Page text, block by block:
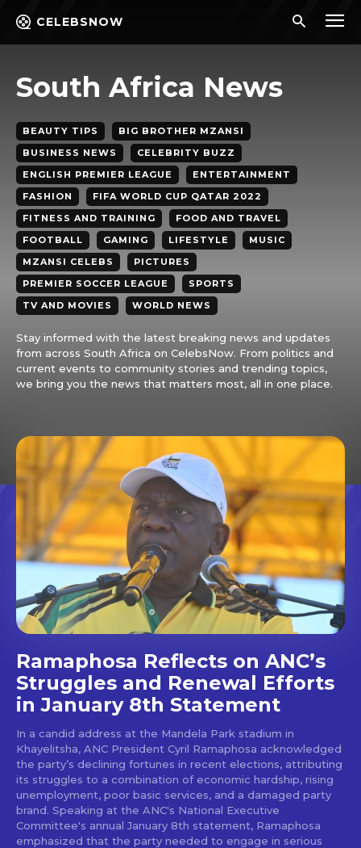
CELEBSNOW
South Africa News
BEAUTY TIPS
BIG BROTHER MZANSI
BUSINESS NEWS
CELEBRITY BUZZ
ENGLISH PREMIER LEAGUE
ENTERTAINMENT
FASHION
FIFA WORLD CUP QATAR 2022
FITNESS AND TRAINING
FOOD AND TRAVEL
FOOTBALL
GAMING LIFESTYLE
MUSIC
MZANSI CELEBS
PICTURES
PREMIER SOCCER LEAGUE
SPORTS
TV AND MOVIES
WORLD NEWS
Stay informed with the latest breaking news and updates
from across South Africa on CelebsNow. From politics and
current events to community stories and trending topics,
we bring you the news that matters most, all in one place.
Ramaphosa Reflects on ANC’s
Struggles and Renewal Efforts
in January 8th Statement
In a candid address at the Mandela Park stadium in
Khayelitsha, ANC President Cyril Ramaphosa acknowledged
the party’s declining fortunes in recent elections, attributing
its struggles to a combination of economic hardship, rising
unemployment, poor basic services, and a damaged party
brand. Speaking at the ANC's National Executive
Committee's annual January 8th statement, Ramaphosa
emphasized that the party needed to engage in serious